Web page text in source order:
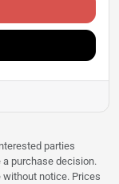
parties
purchase decision.
notice. Prices